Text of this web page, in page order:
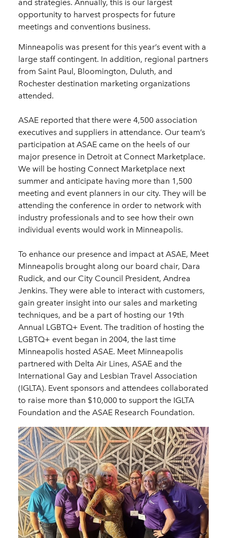
and strategies. Annually, this is our largest
opportunity to harvest prospects for future
meetings and conventions business.
Minneapolis was present for this year’s event with a
large staff contingent. In addition, regional partners
from Saint Paul, Bloomington, Duluth, and
Rochester destination marketing organizations
attended.
ASAE reported that there were 4,500 association
executives and suppliers in attendance. Our team’s
participation at ASAE came on the heels of our
major presence in Detroit at Connect Marketplace.
We will be hosting Connect Marketplace next
summer and anticipate having more than 1,500
meeting and event planners in our city. They will be
attending the conference in order to network with
industry professionals and to see how their own
individual events would work in Minneapolis.
To enhance our presence and impact at ASAE, Meet
Minneapolis brought along our board chair, Dara
Rudick, and our City Council President, Andrea
Jenkins. They were able to interact with customers,
gain greater insight into our sales and marketing
techniques, and be a part of hosting our 19th
Annual LGBTQ+ Event. The tradition of hosting the
LGBTQ+ event began in 2004, the last time
Minneapolis hosted ASAE. Meet Minneapolis
partnered with Delta Air Lines, ASAE and the
International Gay and Lesbian Travel Association
(IGLTA). Event sponsors and attendees collaborated
to raise more than $10,000 to support the IGLTA
Foundation and the ASAE Research Foundation.